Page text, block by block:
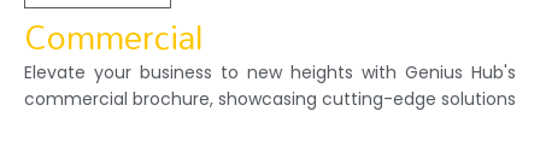
Commercial
Elevate your business to new heights with Genius Hub's
commercial brochure, showcasing cutting-edge solutions